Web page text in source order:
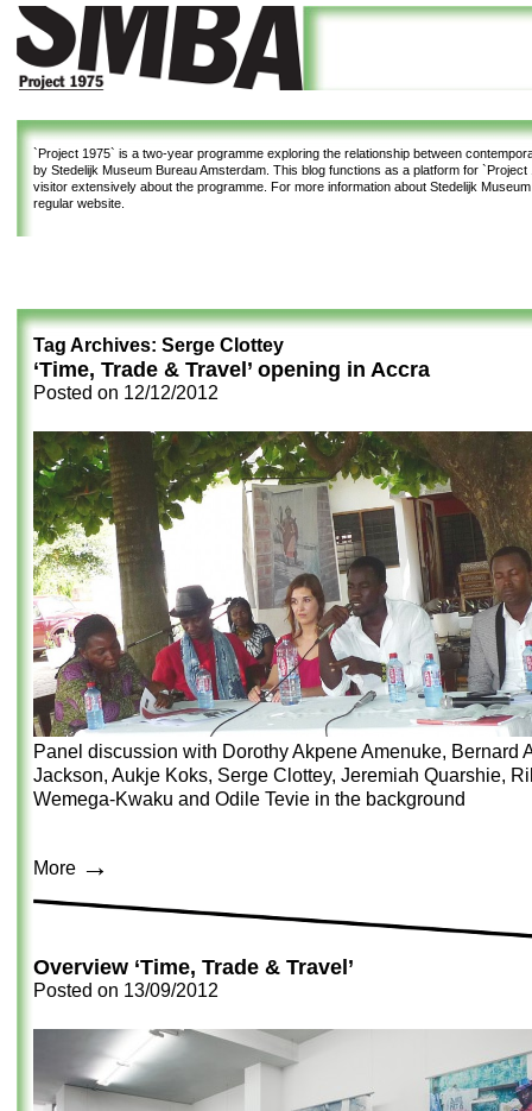
`Project 1975` is a two-year programme exploring the relationship between
by Stedelijk Museum Bureau Amsterdam. This blog functions as a platform for `Project
visitor extensively about the programme. For more information about Stedelijk
regular website.
Tag Archives: Serge Clottey
‘Time, Trade & Travel’ opening in Accra
Posted on 12/12/2012
Panel discussion with Dorothy Akpene Amenuke, Bernard
Jackson, Aukje Koks, Serge Clottey, Jeremiah Quarshie,
Wemega-Kwaku and Odile Tevie in the background
More →
Overview ‘Time, Trade & Travel’
Posted on 13/09/2012